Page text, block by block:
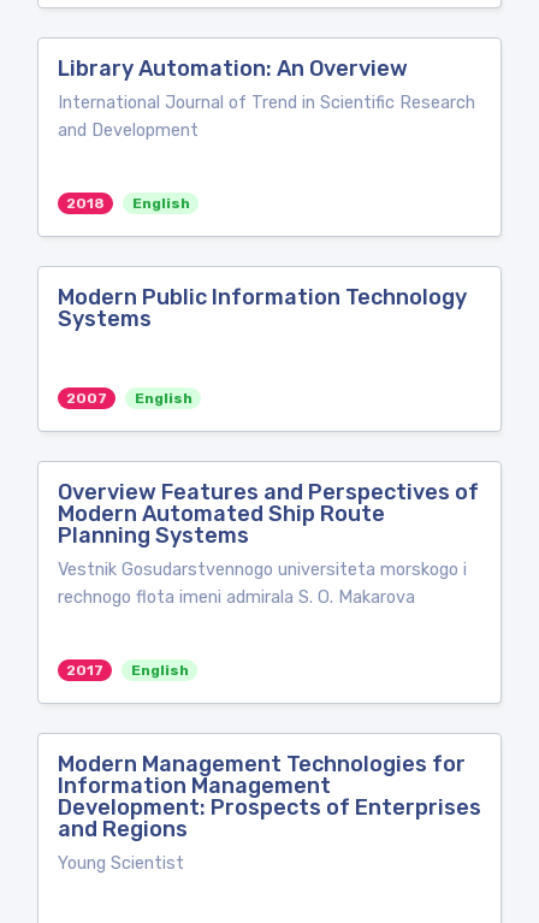
Library Automation: An Overview
International Journal of Trend in Scientific Research
and Development
2018 English
Modern Public Information Technology
Systems
2007 English
Overview Features and Perspectives of
Modern Automated Ship Route
Planning Systems
Vestnik Gosudarstvennogo universiteta morskogo i
rechnogo flota imeni admirala S. O. Makarova
2017 English
Modern Management Technologies for
Information Management
Development: Prospects of Enterprises
and Regions
Young Scientist